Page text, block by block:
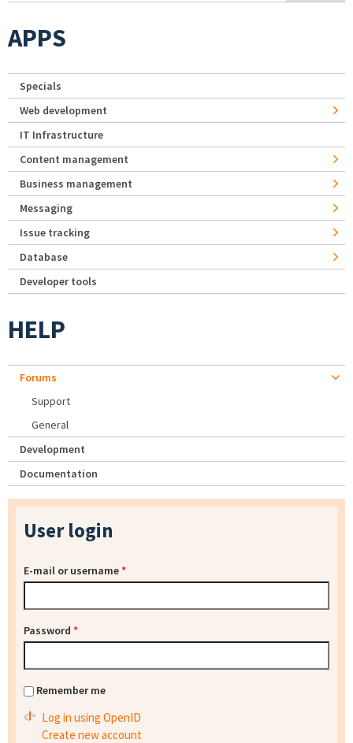
APPS
Specials
Web development
IT Infrastructure
Content management
Business management
Messaging
Issue tracking
Database
Developer tools
HELP
Forums
Support
General
Development
Documentation
User login
E-mail or username*
Password *
Remember me
Log in using OpenID
Create new account